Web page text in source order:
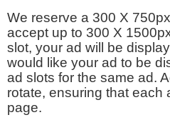
We reserve a 300 X
accept up to 300 X
slot, your ad will be
would like your ad to be
ad slots for the same ad.
rotate, ensuring that each
page.